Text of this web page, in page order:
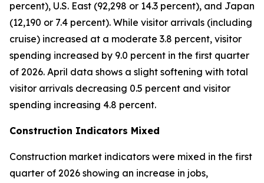
percent), U.S. East (92,298 or 14.3 percent), and Japan
(12,190 or 7.4 percent). While visitor arrivals (including
cruise) increased at a moderate 3.8 percent, visitor
spending increased by 9.0 percent in the first quarter
of 2026. April data shows a slight softening with total
visitor arrivals decreasing 0.5 percent and visitor
spending increasing 4.8 percent.
Construction Indicators Mixed
Construction market indicators were mixed in the first
quarter of 2026 showing an increase in jobs,